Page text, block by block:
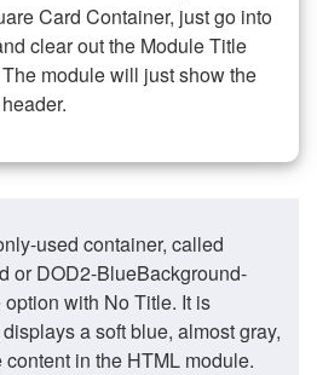
Card Container, just go into
clear out the Module Title
module will just show the
used container, called
or DOD2-BlueBackground-
with No Title. It is
a soft blue, almost gray,
in the HTML module.